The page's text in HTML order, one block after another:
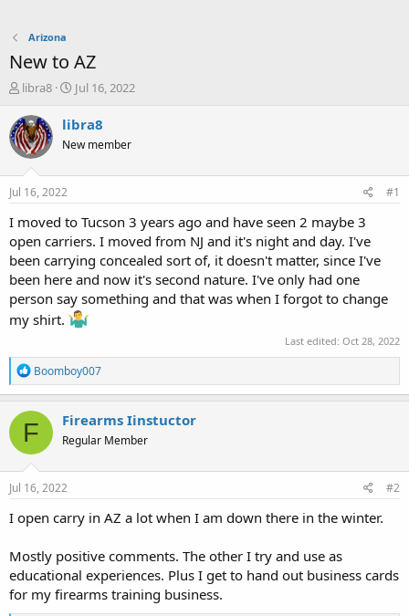
Arizona
New to AZ
T
r
e
a
s
a
t
e
r
libra8
S
a
t
e
Jul 16, 2022
libra8
New member
Jul 16, 2022 #1
I moved to Tucson 3 years ago and have seen 2 maybe 3
open carriers. I moved from NJ and it's night and day. I've
been carrying concealed sort of, it doesn't matter, since I've
been here and now it's second nature. I've only had one
person say something and that was when I forgot to change
my shirt.
Last edited: Oct 28, 2022
R
e
a
c
t
o
n
s
Boomboy007
F Firearms Iinstuctor
Regular Member
Jul 16, 2022 #2
I open carry in AZ a lot when I am down there in the winter.
Mostly positive comments. The other I try and use as
educational experiences. Plus I get to hand out business cards
for my firearms training business.